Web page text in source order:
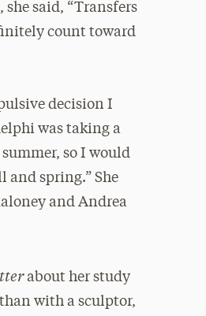
said, “Transfers
count toward
decision I
was taking a
so I would
and spring.” She
and Andrea
about her study
with a sculptor,